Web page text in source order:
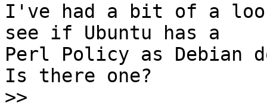
I've had a bit of a
see if Ubuntu has a
Perl Policy as
Is there one?
>>